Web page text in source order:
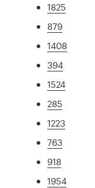
1825
879
1408
394
1524
285
1223
763
918
1954